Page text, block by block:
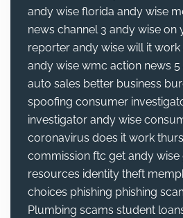
andy wise florida andy wise
news channel 3 andy wise on
reporter andy wise will it work
andy wise wmc action news 5
auto sales better business
spoofing consumer
investigator andy wise
coronavirus does it work
commission ftc get andy wise
resources identity theft
choices phishing phishing
Plumbing scams student